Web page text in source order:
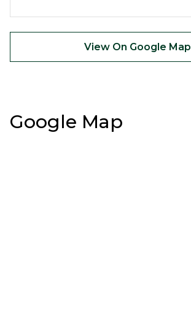
View On Google Map
Google Map